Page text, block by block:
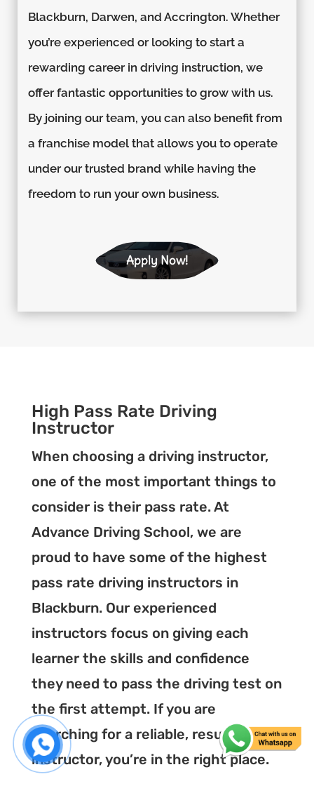
Blackburn, Darwen, and Accrington. Whether
you’re experienced or looking to start a
rewarding career in driving instruction, we
offer fantastic opportunities to grow with us.
By joining our team, you can also benefit from
a franchise model that allows you to operate
under our trusted brand while having the
freedom to run your own business.
Apply Now!
High Pass Rate Driving
Instructor
When choosing a driving instructor,
one of the most important things to
consider is their pass rate. At
Advance Driving School, we are
proud to have some of the highest
pass rate driving instructors in
Blackburn. Our experienced
instructors focus on giving each
learner the skills and confidence
they need to pass the driving test on
the first attempt. If you are
searching for a reliable, result-driven
instructor, you’re in the right place.